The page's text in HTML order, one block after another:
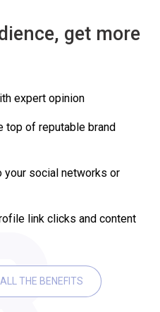
get more
expert opinion
top of reputable brand
your social networks or
link clicks and content
THE BENEFITS